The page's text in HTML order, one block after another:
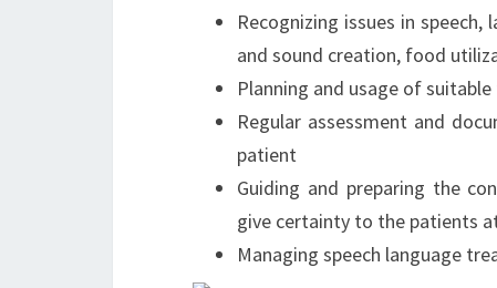
Recognizing issues in
and sound creation, food
Planning and usage of
Regular assessment and
patient
Guiding and preparing the
give certainty to the patients
Managing speech language